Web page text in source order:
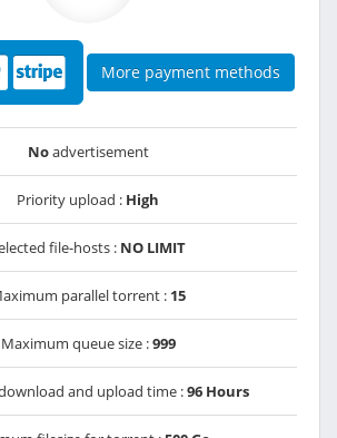
More payment methods
Noadvertisement
Priority upload : High
file-hosts : NO LIMIT
parallel torrent : 15
Maximum queue size :999
and upload time :96 Hours